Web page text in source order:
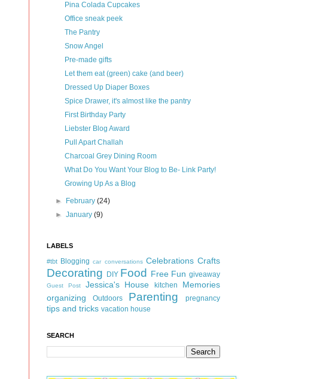
Pina Colada Cupcakes
Office sneak peek
The Pantry
Snow Angel
Pre-made gifts
Let them eat (green) cake (and beer)
Dressed Up Diaper Boxes
Spice Drawer, it's almost like the pantry
First Birthday Party
Liebster Blog Award
Pull Apart Challah
Charcoal Grey Dining Room
What Do You Want Your Blog to Be- Link Party!
Growing Up As a Blog
► February(24)
►January(9)
LABELS
#tbt Blogging car conversations Celebrations Crafts
Decorating DIY Food Free Fun giveaway
Guest Post Jessica's House kitchen
Memories
organizing
Outdoors Parenting pregnancy
tips and tricks vacation house
SEARCH